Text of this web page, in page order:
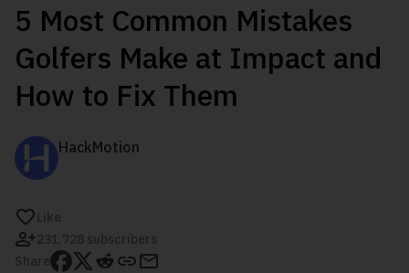
5 Most Common Mistakes
Golfers Make at Impact and
How to Fix Them
HackMotion